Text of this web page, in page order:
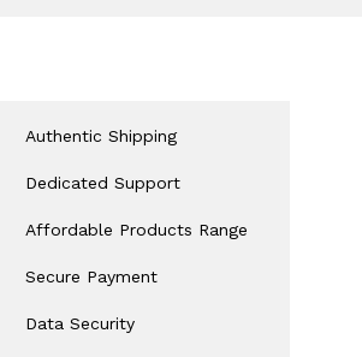
Authentic Shipping
Dedicated Support
Affordable Products Range
Secure Payment
Data Security